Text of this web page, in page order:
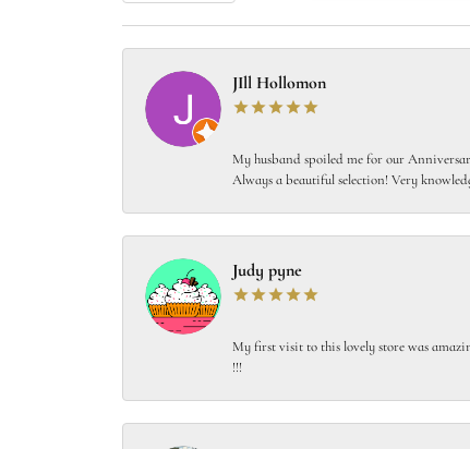
JIll Hollomon
My husband spoiled me for our
Always a beautiful selection! Very
Judy pyne
My first visit to this lovely store was
!!!